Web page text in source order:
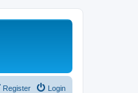
Login
Register